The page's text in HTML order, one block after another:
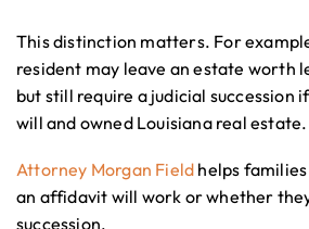
This distinction matters. For
resident may leave an estate worth
but still require a judicial succession
will and owned Louisiana real estate.
Attorney Morgan Field helps
an affidavit will work or whether
succession.